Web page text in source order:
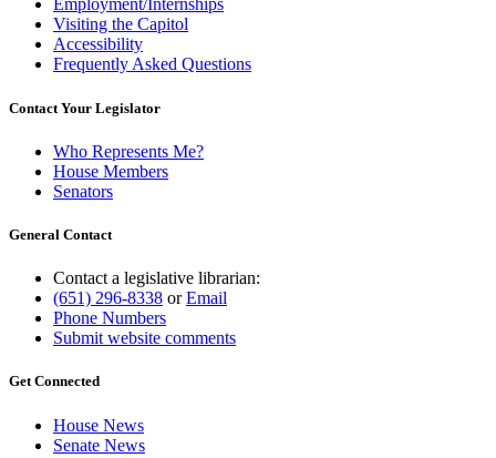
Employment/Internships
Visiting the Capitol
Accessibility
Frequently Asked Questions
Contact Your Legislator
Who Represents Me?
House Members
Senators
General Contact
Contact a legislative librarian:
(651) 296-8338 orEmail
Phone Numbers
Submit website comments
Get Connected
House News
Senate News